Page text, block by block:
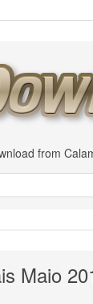
from
Maio